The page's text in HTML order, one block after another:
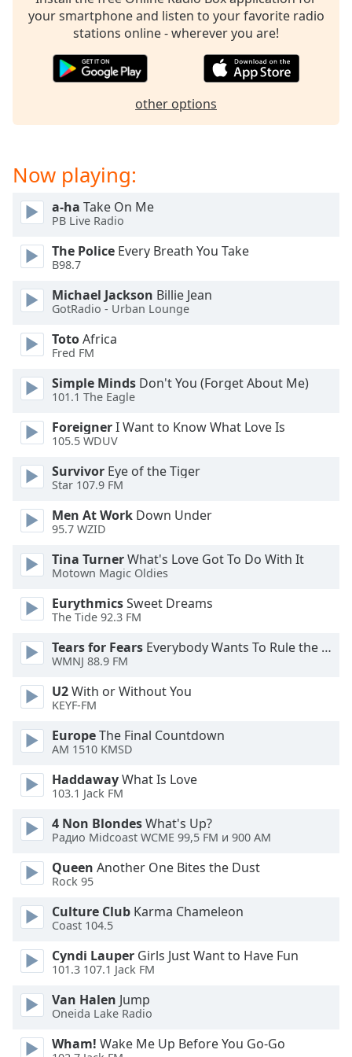
settings
captions
Audio
in-
Picture
Fullscreen
This
modal
window.
dialog
window.
Escape
cancel
and
close
Text
Color
Opacity
Text
Background
Caption
Area
Color
Opacity
Font
Size
Text
Edge
Style
your smartphone and listen to your favorite radio
stations online - wherever you are!
other options
Now playing:
a-ha Take On Me
PB Live Radio
The Police Every Breath You Take
B98.7
Michael Jackson Billie Jean
GotRadio - Urban Lounge
TotoAfrica
Fred FM
Simple Minds Don't You (Forget About Me)
101.1 The Eagle
ForeignerI Want to Know What Love Is
105.5 WDUV
Survivor Eye of the Tiger
Star 107.9 FM
Men At Work Down Under
95.7 WZID
Tina TurnerWhat's Love Got To Do With It
Motown Magic Oldies
EurythmicsSweet Dreams
The Tide 92.3 FM
Tears for Fears Everybody Wants To Rule the World
WMNJ 88.9 FM
U2With or Without You
KEYF-FM
EuropeThe Final Countdown
AM 1510 KMSD
HaddawayWhat Is Love
103.1 Jack FM
4 Non BlondesWhat's Up?
Радио Midcoast WCME 99,5 FM и 900 AM
Queen Another One Bites the Dust
Rock 95
Culture Club Karma Chameleon
Coast 104.5
Cyndi Lauper Girls Just Want to Have Fun
101.3 107.1 Jack FM
Van Halen Jump
Oneida Lake Radio
Wham! Wake Me Up Before You Go-Go